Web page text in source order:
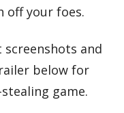
off your foes.
and
below for
game.